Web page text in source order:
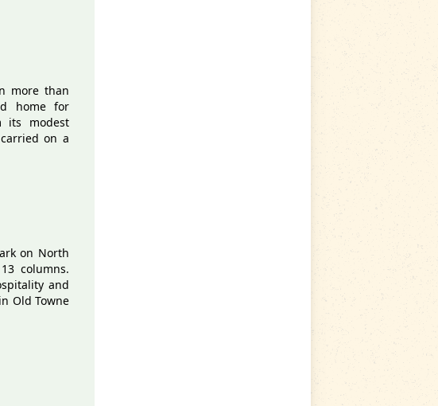
more than
home for
its modest
on a
on North
columns.
and
Old Towne